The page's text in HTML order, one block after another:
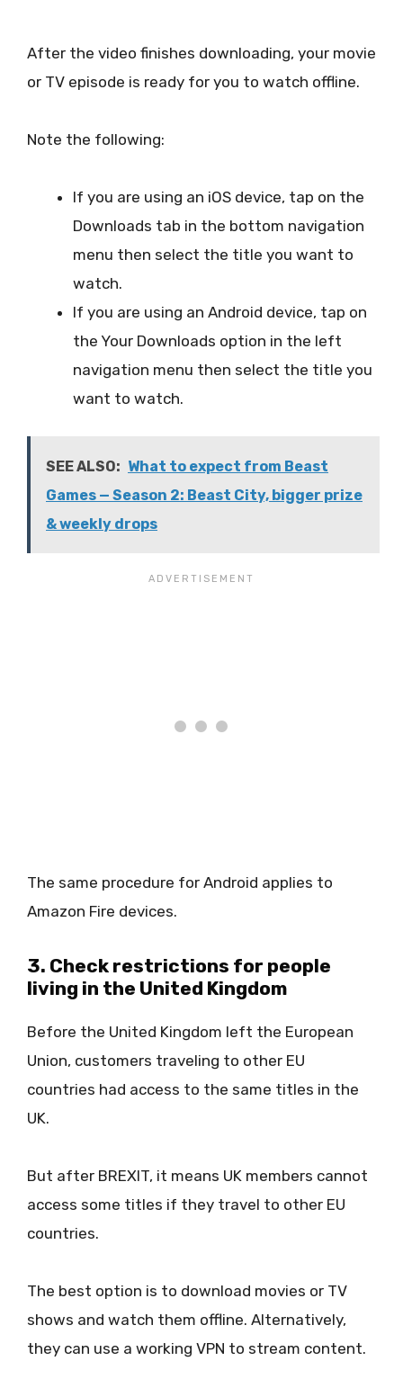
After the video finishes downloading, your movie
or TV episode is ready for you to watch offline.
Note the following:
If you are using an iOS device, tap on the
Downloads tab in the bottom navigation
menu then select the title you want to
watch.
If you are using an Android device, tap on
the Your Downloads option in the left
navigation menu then select the title you
want to watch.
SEE ALSO: What to expect from Beast
Games — Season 2: Beast City, bigger prize
& weekly drops
The same procedure for Android applies to
Amazon Fire devices.
3. Check restrictions for people
living in the United Kingdom
Before the United Kingdom left the European
Union, customers traveling to other EU
countries had access to the same titles in the
UK.
But after BREXIT, it means UK members cannot
access some titles if they travel to other EU
countries.
The best option is to download movies or TV
shows and watch them offline. Alternatively,
they can use a working VPN to stream content.